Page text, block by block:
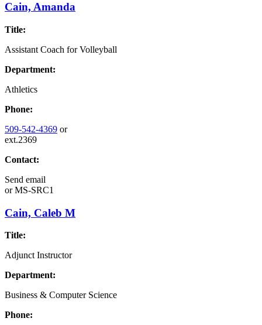
Cain, Amanda
Title:
Assistant Coach for Volleyball
Department:
Athletics
Phone:
509-542-4369 or
ext.2369
Contact:
Send email
orMS-SRC1
Cain, Caleb M
Title:
Adjunct Instructor
Department:
Business & Computer Science
Phone: